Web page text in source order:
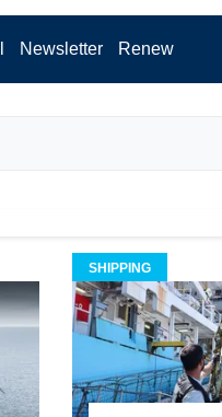
Newsletter Renew
SHIPPING